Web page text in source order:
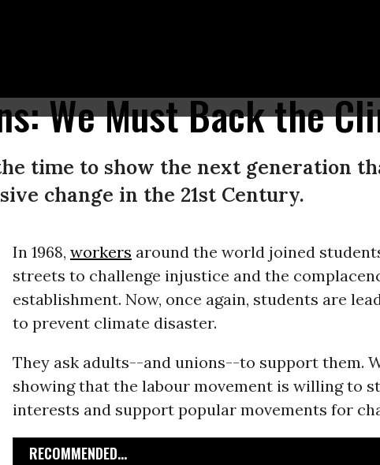
4 climate’ in front of a banner reading ‘Climate justice’ during a Fridays For
gathered to attend the summit ‘SMILE for Future’, that stands for Summer Meeting
We Must Back the
time to show the next generation
change in the 21st Century.
In 1968, workers around the world joined
streets to challenge injustice and the
establishment. Now, once again, students are
to prevent climate disaster.
They ask adults--and unions--to support them.
showing that the labour movement is willing to
interests and support popular movements for
RECOMMENDED...